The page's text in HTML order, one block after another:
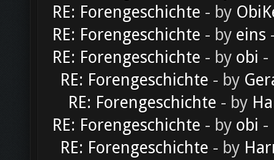
RE: Forengeschichte - by
RE: Forengeschichte - by eins
RE: Forengeschichte - by obi -
RE: Forengeschichte - by
RE: Forengeschichte - by
RE: Forengeschichte - by obi -
RE: Forengeschichte - by